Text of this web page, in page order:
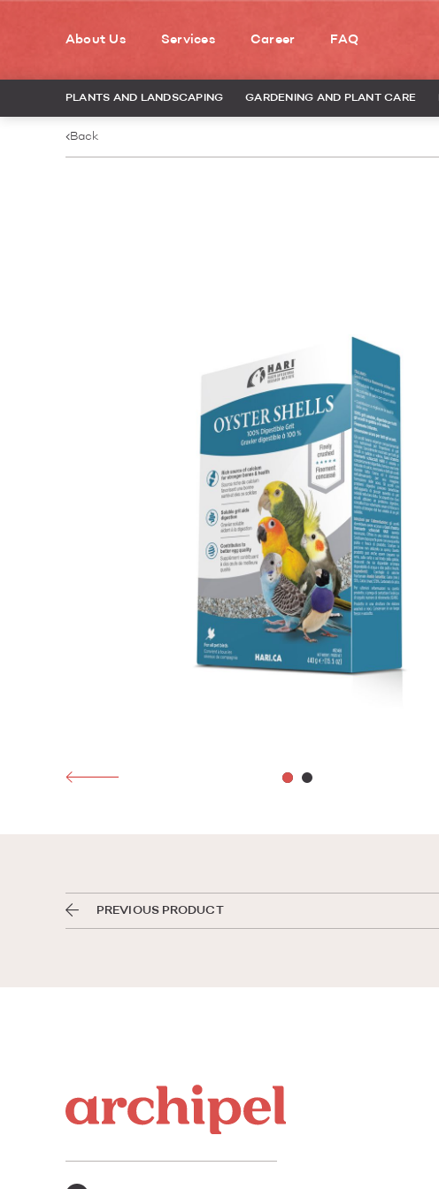
About Us Services Career FAQ
PLANTS AND LANDSCAPING GARDENING AND PLANT CARE
Back
PREVIOUS PRODUCT